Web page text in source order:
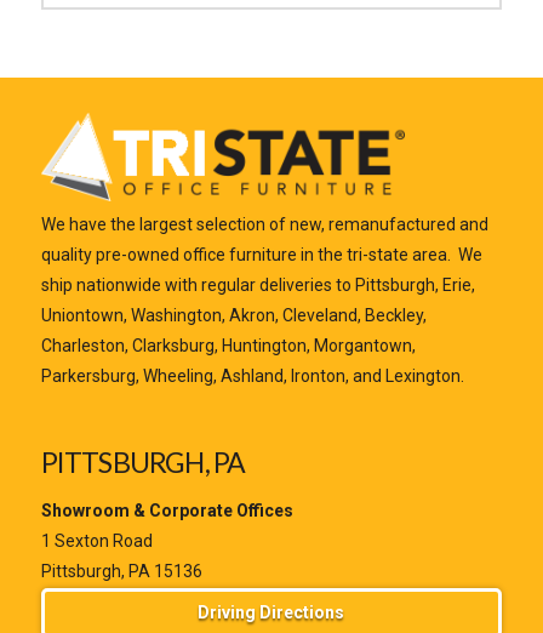
for:
We have the largest selection of new, remanufactured and
quality pre-owned office furniture in the tri-state area. We
ship nationwide with regular deliveries to Pittsburgh, Erie,
Uniontown, Washington, Akron, Cleveland, Beckley,
Charleston, Clarksburg, Huntington, Morgantown,
Parkersburg, Wheeling, Ashland, Ironton, and Lexington.
PITTSBURGH, PA
Showroom & Corporate Offices
1 Sexton Road
Pittsburgh, PA 15136
Driving Directions